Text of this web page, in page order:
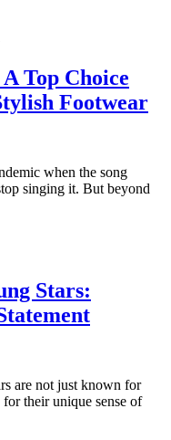
Top Choice
Footwear
when the song
singing it. But beyond
Stars:
are not just known for
their unique sense of